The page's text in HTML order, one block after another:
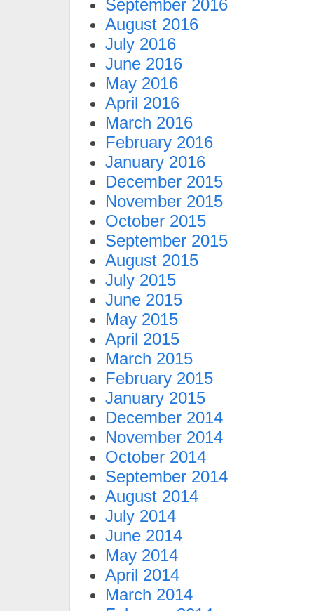
September 2016
August 2016
July 2016
June 2016
May 2016
April 2016
March 2016
February 2016
January 2016
December 2015
November 2015
October 2015
September 2015
August 2015
July 2015
June 2015
May 2015
April 2015
March 2015
February 2015
January 2015
December 2014
November 2014
October 2014
September 2014
August 2014
July 2014
June 2014
May 2014
April 2014
March 2014